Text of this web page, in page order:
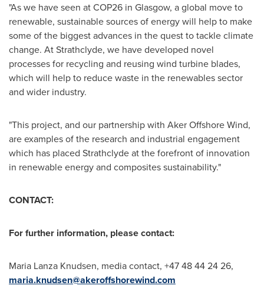
"As we have seen atCOP26 in Glasgow, a global move to
renewable, sustainable sources of energy will help to make
some of the biggest advances in the quest to tackle climate
change. At Strathclyde, we have developed novel
processes for recycling and reusing wind turbine blades,
which will help to reduce waste in the renewables sector
and wider industry.
"This project, and our partnership with Aker Offshore Wind,
are examples of the research and industrial engagement
which has placed Strathclyde at the forefront of innovation
in renewable energy and composites sustainability."
CONTACT:
For further information, please contact:
Maria Lanza Knudsen, media contact, +47 48 44 24 26,
maria.knudsen@akeroffshorewind.com